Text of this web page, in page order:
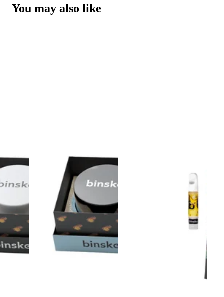
You may also like